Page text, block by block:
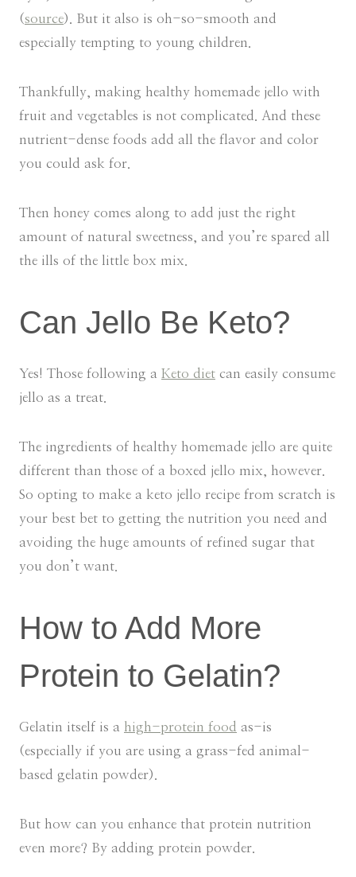
(source). But it also is oh-so-smooth and
especially tempting to young children.
Thankfully, making healthy homemade jello with
fruit and vegetables is not complicated. And these
nutrient-dense foods add all the flavor and color
you could ask for.
Then honey comes along to add just the right
amount of natural sweetness, and you’re spared all
the ills of the little box mix.
Can Jello Be Keto?
Yes! Those following a Keto diet can easily consume
jello as a treat.
The ingredients of healthy homemade jello are quite
different than those of a boxed jello mix, however.
So opting to make a keto jello recipe from scratch is
your best bet to getting the nutrition you need and
avoiding the huge amounts of refined sugar that
you don’t want.
How to Add More
Protein to Gelatin?
Gelatin itself is a high-protein food as-is
(especially if you are using a grass-fed animal-
based gelatin powder).
But how can you enhance that protein nutrition
even more? By adding protein powder.